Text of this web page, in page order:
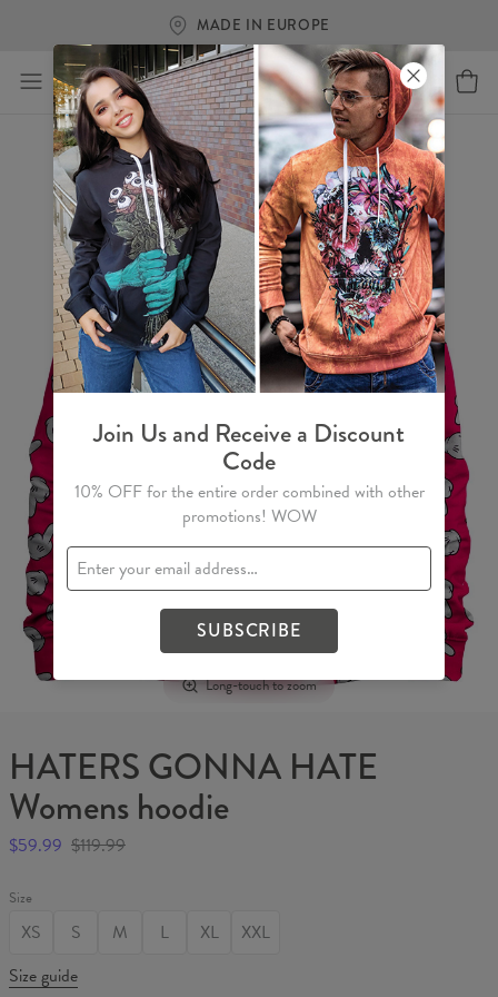
MADE IN EUROPE
Long-touch to zoom
HATERS GONNA HATE
Womens hoodie
$59.99 $119.99
Size
XS S M L XL
XXL
Size guide
Join Us and Receive a Discount
Code
10% OFF for the entire order combined with other
promotions! WOW
SUBSCRIBE